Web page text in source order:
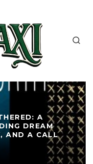
A
DREAM
AND A CALL